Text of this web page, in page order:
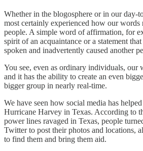
Whether in the blogosphere or in our day-
most certainly experienced how our words
people. A simple word of affirmation, for
spirit of an acquaintance or a statement
spoken and inadvertently caused another
You see, even as ordinary individuals, our
and it has the ability to create an even
bigger group in nearly real-time.
We have seen how social media has
Hurricane Harvey in Texas. According to
power lines ravaged in Texas, people
Twitter to post their photos and locations,
to find them and bring them aid.